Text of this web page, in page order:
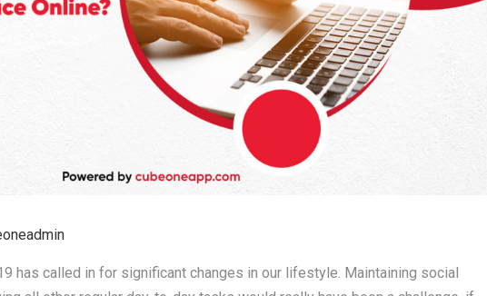
has called in for significant changes in our lifestyle. Maintaining social